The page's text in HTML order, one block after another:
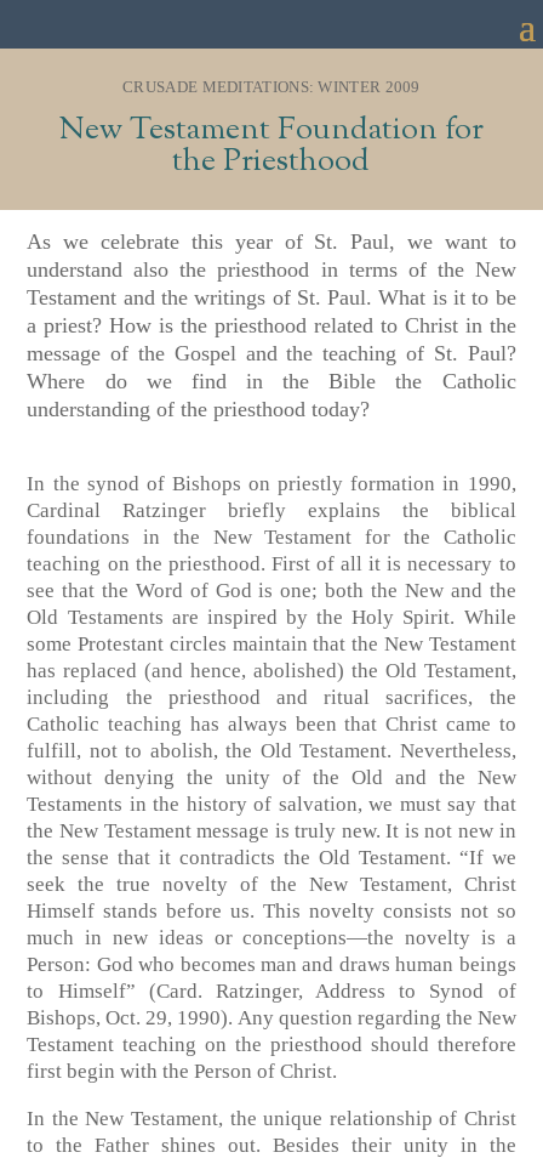
CRUSADE MEDITATIONS: WINTER 2009
New Testament Foundation for
the Priesthood
As we celebrate this year of St. Paul, we want to
understand also the priesthood in terms of the New
Testament and the writings of St. Paul. What is it to be
a priest? How is the priesthood related to Christ in the
message of the Gospel and the teaching of St. Paul?
Where do we find in the Bible the Catholic
understanding of the priesthood today?
In the synod of Bishops on priestly formation in 1990,
Cardinal Ratzinger briefly explains the biblical
foundations in the New Testament for the Catholic
teaching on the priesthood. First of all it is necessary to
see that the Word of God is one; both the New and the
Old Testaments are inspired by the Holy Spirit. While
some Protestant circles maintain that the New Testament
has replaced (and hence, abolished) the Old Testament,
including the priesthood and ritual sacrifices, the
Catholic teaching has always been that Christ came to
fulfill, not to abolish, the Old Testament. Nevertheless,
without denying the unity of the Old and the New
Testaments in the history of salvation, we must say that
the New Testament message is truly new. It is not new in
the sense that it contradicts the Old Testament. “If we
seek the true novelty of the New Testament, Christ
Himself stands before us. This novelty consists not so
much in new ideas or conceptions—the novelty is a
Person: God who becomes man and draws human beings
to Himself” (Card. Ratzinger, Address to Synod of
Bishops, Oct. 29, 1990). Any question regarding the New
Testament teaching on the priesthood should therefore
first begin with the Person of Christ.
In the New Testament, the unique relationship of Christ
to the Father shines out. Besides their unity in the